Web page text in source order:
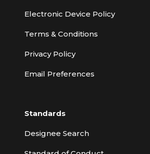
Electronic Device Policy
Terms & Conditions
Privacy Policy
Email Preferences
Standards
Designee Search